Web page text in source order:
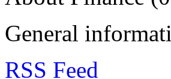
General
RSS Feed